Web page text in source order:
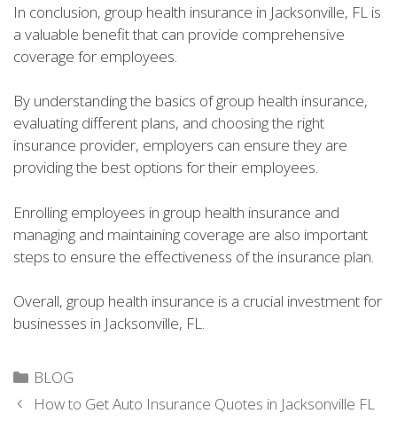
In conclusion, group health insurance in Jacksonville, FL is
a valuable benefit that can provide comprehensive
coverage for employees.
By understanding the basics of group health insurance,
evaluating different plans, and choosing the right
insurance provider, employers can ensure they are
providing the best options for their employees.
Enrolling employees in group health insurance and
managing and maintaining coverage are also important
steps to ensure the effectiveness of the insurance plan.
Overall, group health insurance is a crucial investment for
businesses in Jacksonville, FL.
Categories
BLOG
How to Get Auto Insurance Quotes in Jacksonville FL